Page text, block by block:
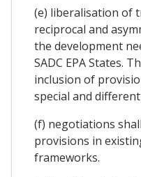
(e) liberalisation of
reciprocal and
the development
SADC EPA States.
inclusion of
special and
(f) negotiations
provisions in
frameworks.